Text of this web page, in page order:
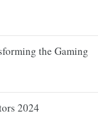
the Gaming
2024